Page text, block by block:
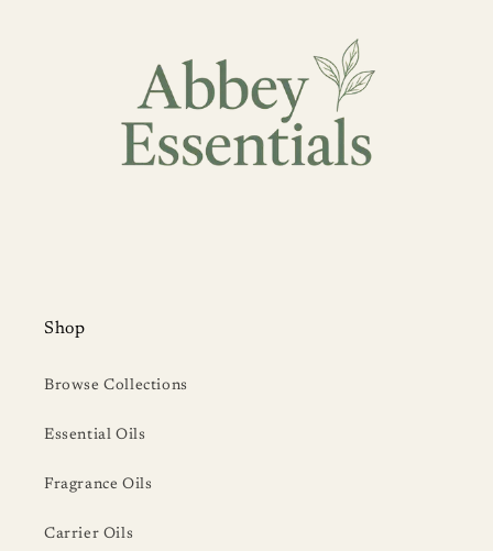
Shop
Browse Collections
Essential Oils
Fragrance Oils
Carrier Oils